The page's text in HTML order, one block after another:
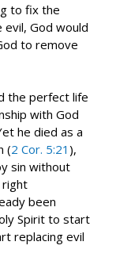
to fix the
evil, God would
to remove
the perfect life
with God
he died as a
(2 Cor. 5:21 ),
sin without
right
been
Spirit to start
replacing evil